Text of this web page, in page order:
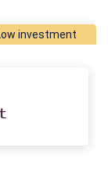
investment